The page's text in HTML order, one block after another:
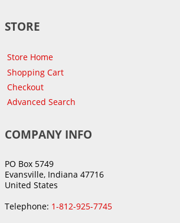
STORE
Store Home
Shopping Cart
Checkout
Advanced Search
COMPANY INFO
PO Box 5749
Evansville, Indiana 47716
United States
Telephone: 1-812-925-7745